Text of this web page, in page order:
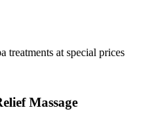
treatments at special prices
Massage